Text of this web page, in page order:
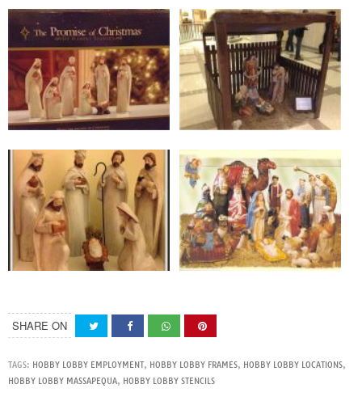
SHARE ON
TAGS: HOBBY LOBBY EMPLOYMENT, HOBBY LOBBY FRAMES, HOBBY LOBBY LOCATIONS,
HOBBY LOBBY MASSAPEQUA, HOBBY LOBBY STENCILS